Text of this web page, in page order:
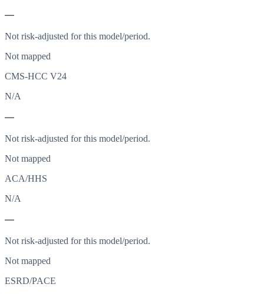
—
Not risk-adjusted for this model/period.
Not mapped
CMS-HCC V24
N/A
—
Not risk-adjusted for this model/period.
Not mapped
ACA/HHS
N/A
—
Not risk-adjusted for this model/period.
Not mapped
ESRD/PACE